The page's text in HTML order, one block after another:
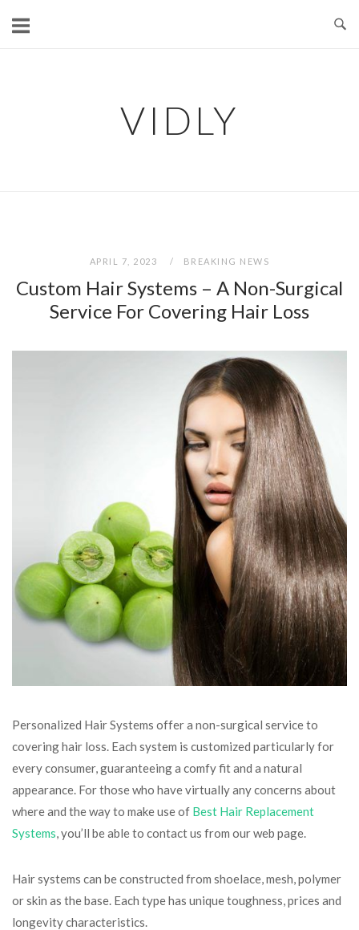
VIDLY
APRIL 7, 2023 BREAKING NEWS
Custom Hair Systems – A Non-Surgical
Service For Covering Hair Loss
Personalized Hair Systems offer a non-surgical service to
covering hair loss. Each system is customized particularly for
every consumer, guaranteeing a comfy fit and a natural
appearance. For those who have virtually any concerns about
where and the way to make use of Best Hair Replacement
Systems, you’ll be able to contact us from our web page.
Hair systems can be constructed from shoelace, mesh, polymer
or skin as the base. Each type has unique toughness, prices and
longevity characteristics.